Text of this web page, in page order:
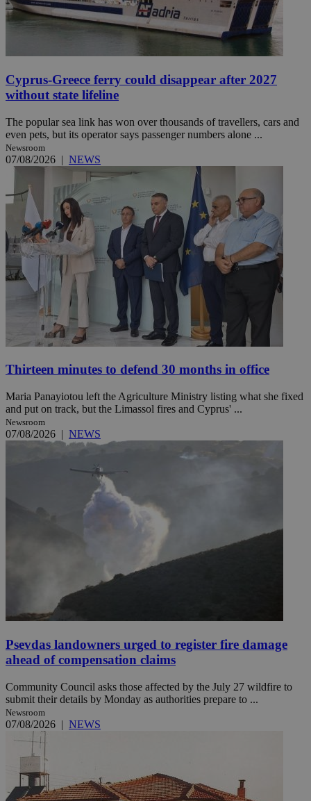
Cyprus-Greece ferry could disappear after 2027
without state lifeline
The popular sea link has won over thousands of travellers, cars and
even pets, but its operator says passenger numbers alone ...
Newsroom
07/08/2026 | NEWS
Thirteen minutes to defend 30 months in office
Maria Panayiotou left the Agriculture Ministry listing what she fixed
and put on track, but the Limassol fires and Cyprus' ...
Newsroom
07/08/2026 | NEWS
Psevdas landowners urged to register fire damage
ahead of compensation claims
Community Council asks those affected by the July 27 wildfire to
submit their details by Monday as authorities prepare to ...
Newsroom
07/08/2026 | NEWS